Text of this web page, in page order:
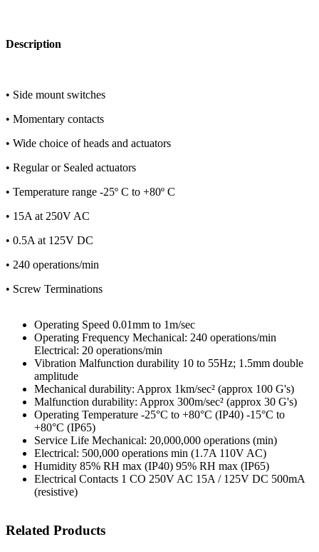
Description
• Side mount switches
• Momentary contacts
• Wide choice of heads and actuators
• Regular or Sealed actuators
• Temperature range -25º C to +80º C
• 15A at 250V AC
• 0.5A at 125V DC
• 240 operations/min
• Screw Terminations
Operating Speed 0.01mm to 1m/sec
Operating Frequency Mechanical: 240 operations/min
Electrical: 20 operations/min
Vibration Malfunction durability 10 to 55Hz; 1.5mm double
amplitude
Mechanical durability: Approx 1km/sec² (approx 100 G's)
Malfunction durability: Approx 300m/sec² (approx 30 G's)
Operating Temperature -25°C to +80°C (IP40) -15°C to
+80°C (IP65)
Service Life Mechanical: 20,000,000 operations (min)
Electrical: 500,000 operations min (1.7A 110V AC)
Humidity 85% RH max (IP40) 95% RH max (IP65)
Electrical Contacts 1 CO 250V AC 15A / 125V DC 500mA
(resistive)
Related Products